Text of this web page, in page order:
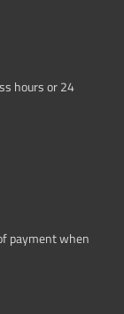
hours or 24
payment when